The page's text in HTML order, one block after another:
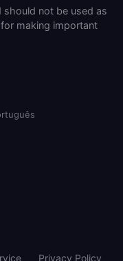
should not be used as
making important
Privacy Policy